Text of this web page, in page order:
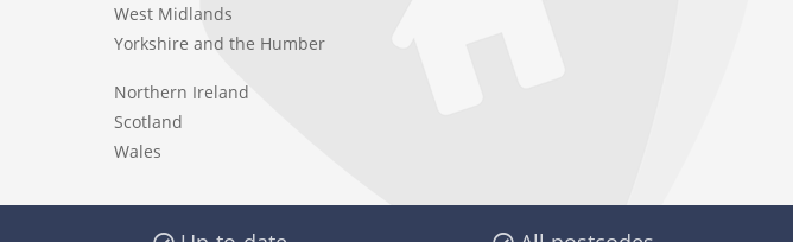
West Midlands
Yorkshire and the Humber
Northern Ireland
Scotland
Wales